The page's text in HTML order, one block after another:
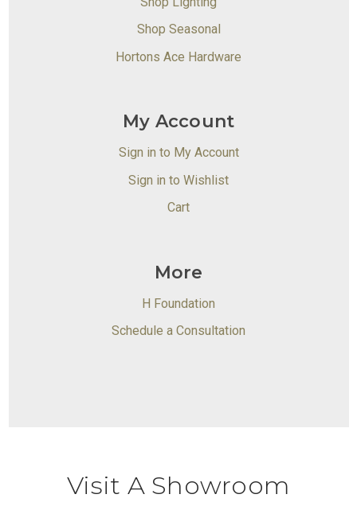
Shop Seasonal
Hortons Ace Hardware
My Account
Sign in to My Account
Sign in to Wishlist
Cart
More
H Foundation
Schedule a Consultation
Visit A Showroom